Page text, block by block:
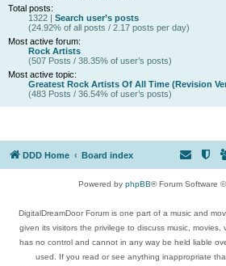
Total posts:
1322 | Search user’s posts
(24.92% of all posts / 2.17 posts per day)
Most active forum:
Rock Artists
(507 Posts / 38.35% of user’s posts)
Most active topic:
Greatest Rock Artists Of All Time (Revision
(483 Posts / 36.54% of user’s posts)
DDD Home Board index
Powered by phpBB® Forum Software
DigitalDreamDoor Forum is one part of a music and
given its visitors the privilege to discuss music,
has no control and cannot in any way be held liable
used. If you read or see anything inappropriate